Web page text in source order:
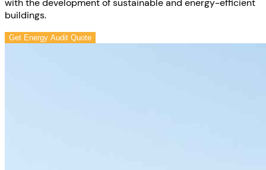
with the development of sustainable and energy-efficient
buildings.
Get Energy Audit Quote